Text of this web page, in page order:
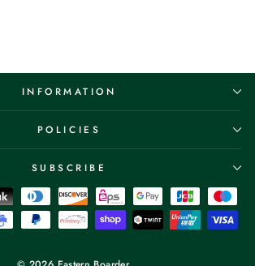
INFORMATION
POLICIES
SUBSCRIBE